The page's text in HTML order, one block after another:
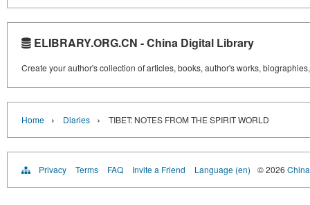
ELIBRARY.ORG.CN - China Digital Library
Create your author's collection of articles, books, author's works,
Home › Diaries › TIBET: NOTES FROM THE SPIRIT WORLD
Privacy Terms FAQ Invite a Friend Language (en) © 2026